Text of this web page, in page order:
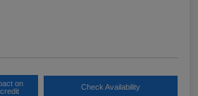
on
Check Availability